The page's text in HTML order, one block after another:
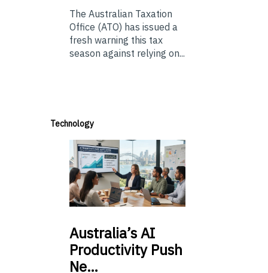
The Australian Taxation
Office (ATO) has issued a
fresh warning this tax
season against relying on...
Technology
Australia’sAI
Productivity Push
Ne…